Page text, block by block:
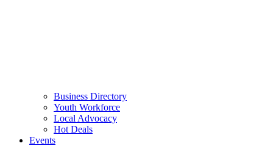
Business Directory
Youth Workforce
Local Advocacy
Hot Deals
Events